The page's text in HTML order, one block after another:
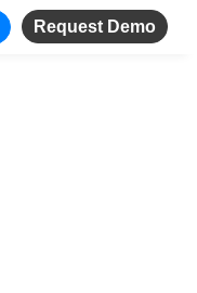
Request Demo